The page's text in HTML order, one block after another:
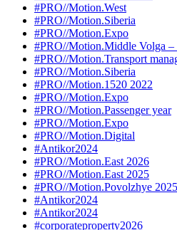
#PRO//Motion.West
#PRO//Motion.Siberia
#PRO//Motion.Expo
#PRO//Motion.Middle Volga –
#PRO//Motion.Transport
#PRO//Motion.Siberia
#PRO//Motion.1520 2022
#PRO//Motion.Expo
#PRO//Motion.Passenger year
#PRO//Motion.Expo
#PRO//Motion.Digital
#Antikor2024
#PRO//Motion.East 2026
#PRO//Motion.East 2025
#PRO//Motion.Povolzhye 2025
#Antikor2024
#Antikor2024
#corporateproperty2026